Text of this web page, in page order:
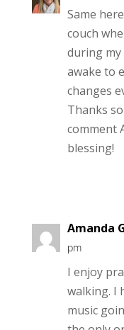
Same
couch
during
awake to
changes
Thanks
comment
blessing!
Amanda
pm
I enjoy
walking. I
music